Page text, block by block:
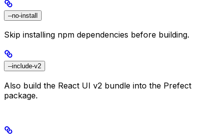
--no-install
Skip installing npm dependencies before building.
--include-v2
Also build the React UI v2 bundle into the Prefect
package.